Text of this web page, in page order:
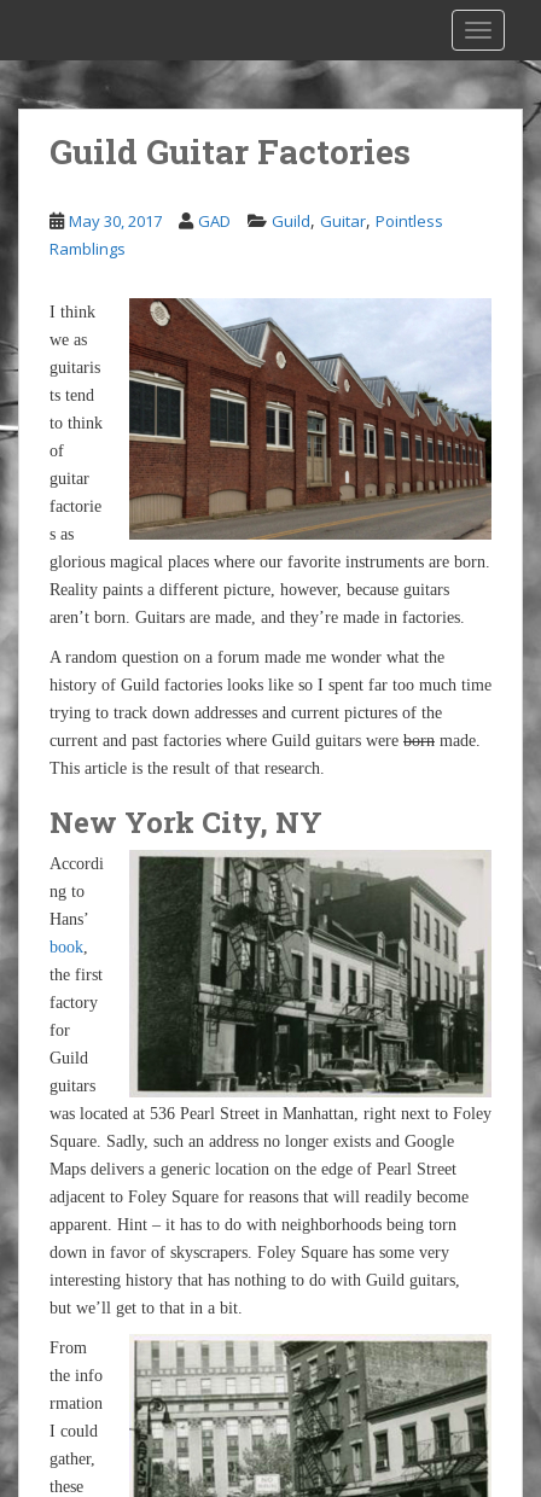
i
p
n
t
e
n
t
Guild Guitar Factories
May 30, 2017 GAD Guild, Guitar, Pointless
Ramblings
I think
we as
guitaris
ts tend
to think
of
guitar
factorie
s as
glorious magical places where our favorite instruments are born.
Reality paints a different picture, however, because guitars
aren’t born. Guitars are made, and they’re made in factories.
A random question on a forum made me wonder what the
history of Guild factories looks like so I spent far too much time
trying to track down addresses and current pictures of the
current and past factories where Guild guitars were born made.
This article is the result of that research.
New York City, NY
Accordi
ng to
Hans’
book,
the first
factory
for
Guild
guitars
was located at 536 Pearl Street in Manhattan, right next to Foley
Square. Sadly, such an address no longer exists and Google
Maps delivers a generic location on the edge of Pearl Street
adjacent to Foley Square for reasons that will readily become
apparent. Hint – it has to do with neighborhoods being torn
down in favor of skyscrapers. Foley Square has some very
interesting history that has nothing to do with Guild guitars,
but we’ll get to that in a bit.
From
the info
rmation
I could
gather,
these